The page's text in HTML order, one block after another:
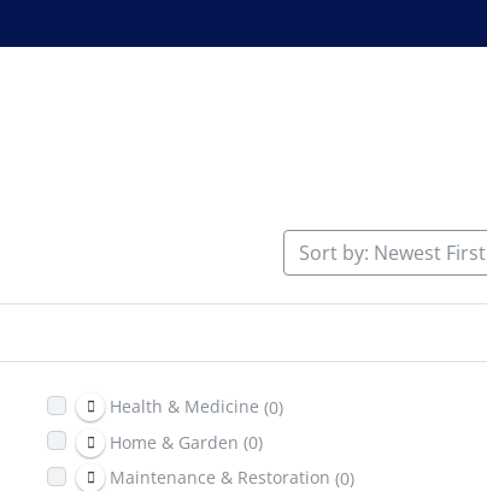
Sort by: Newest First
Health & Medicine (0)
Home & Garden (0)
Maintenance & Restoration (0)